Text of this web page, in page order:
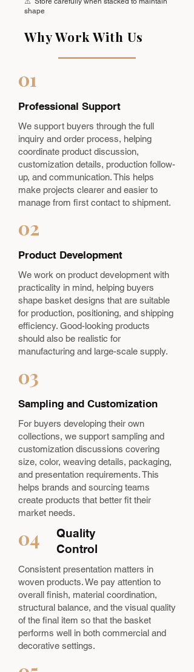
shape
Why Work With Us
01
Professional Support
We support buyers through the full
inquiry and order process, helping
coordinate product discussion,
customization details, production follow-
up, and communication. This helps
make projects clearer and easier to
manage from first contact to shipment.
02
Product Development
We work on product development with
practicality in mind, helping buyers
shape basket designs that are suitable
for production, positioning, and shipping
efficiency. Good-looking products
should also be realistic for
manufacturing and large-scale supply.
03
Sampling and Customization
For buyers developing their own
collections, we support sampling and
customization discussions covering
size, color, weaving details, packaging,
and presentation requirements. This
helps brands and sourcing teams
create products that better fit their
market needs.
04
Quality
Control
Consistent presentation matters in
woven products. We pay attention to
overall finish, material coordination,
structural balance, and the visual quality
of the final item so that the basket
performs well in both commercial and
decorative settings.